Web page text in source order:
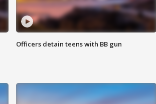
Officers detain teens with BB gun